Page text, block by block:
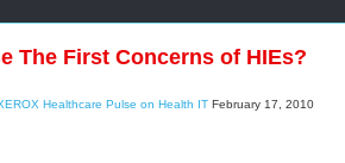
The First Concerns of HIEs?
Healthcare Pulse on Health ITFebruary 17, 2010